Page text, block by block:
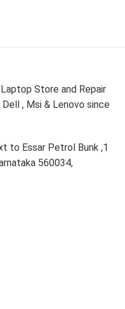
Store and Repair
, Msi & Lenovo since
to Essar Petrol Bunk ,1
560034,